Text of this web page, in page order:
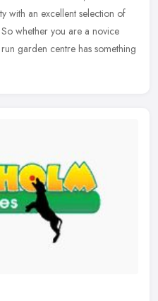
with an excellent selection of
whether you are a novice
garden centre has something